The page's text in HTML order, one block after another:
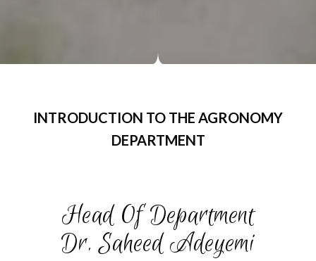
INTRODUCTION TO THE AGRONOMY
DEPARTMENT
Head Of Department
Dr. Saheed Adeyemi